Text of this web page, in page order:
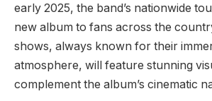
early 2025, the band’s nationwide
new album to fans across the
shows, always known for their
atmosphere, will feature stunning
complement the album’s cinematic